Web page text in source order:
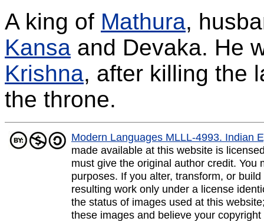
A king of Mathura,
Kansa and Devaka. He
Krishna, after killing the
the throne.
Modern Languages MLLL-4993. Indian
made available at this website is
must give the original author credit.
purposes. If you alter, transform, or
resulting work only under a license
the status of images used at this
these images and believe your